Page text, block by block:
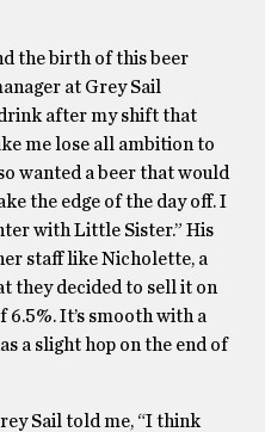
the birth of this beer
at Grey Sail
after my shift that
me lose all ambition to
wanted a beer that would
the edge of the day off. I
with Little Sister.” His
staff like Nicholette, a
they decided to sell it on
6.5%. It’s smooth with a
a slight hop on the end of
Sail told me, “I think